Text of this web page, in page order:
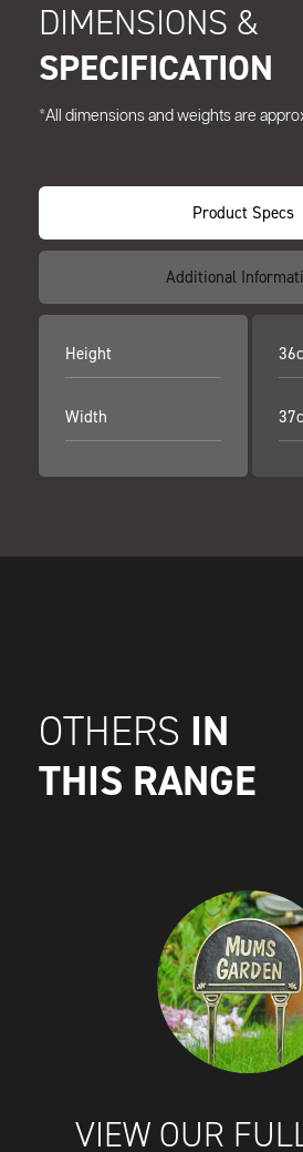
DIMENSIONS &
SPECIFICATION
*All dimensions and weights are
Product Specs
Additional
Height
Width
OTHERS IN
THIS RANGE
VIEW OUR